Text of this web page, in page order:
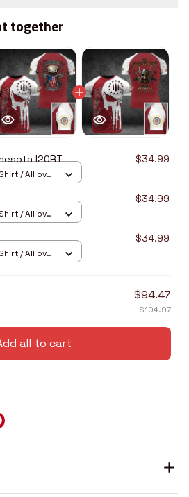
together
I20RT $34.99
/ All over
$34.99
/ All over
$34.99
/ All over
$94.47
$104.97
all to cart